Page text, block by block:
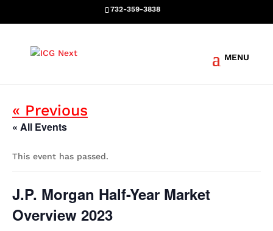
732-359-3838
« Previous
« All Events
This event has passed.
J.P. Morgan Half-Year Market
Overview 2023